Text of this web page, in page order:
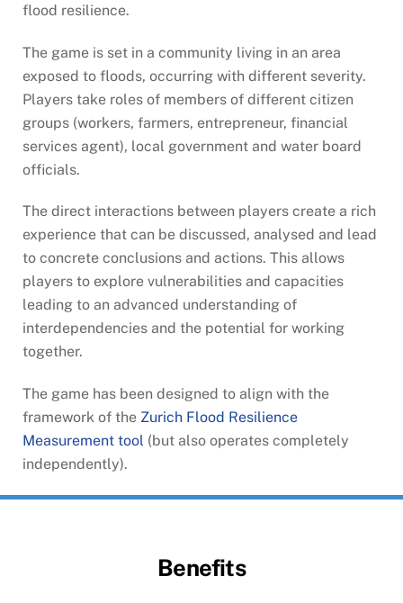
flood resilience.
The game is set in a community living in an area
exposed to floods, occurring with different severity.
Players take roles of members of different citizen
groups (workers, farmers, entrepreneur, financial
services agent), local government and water board
officials.
The direct interactions between players create a rich
experience that can be discussed, analysed and lead
to concrete conclusions and actions. This allows
players to explore vulnerabilities and capacities
leading to an advanced understanding of
interdependencies and the potential for working
together.
The game has been designed to align with the
framework of the Zurich Flood Resilience
Measurement tool (but also operates completely
independently).
Benefits